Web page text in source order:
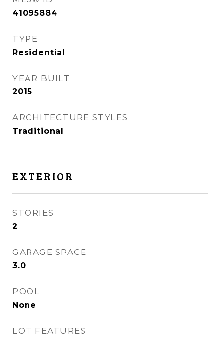
41095884
TYPE
Residential
YEAR BUILT
2015
ARCHITECTURE STYLES
Traditional
EXTERIOR
STORIES
2
GARAGE SPACE
3.0
POOL
None
LOT FEATURES